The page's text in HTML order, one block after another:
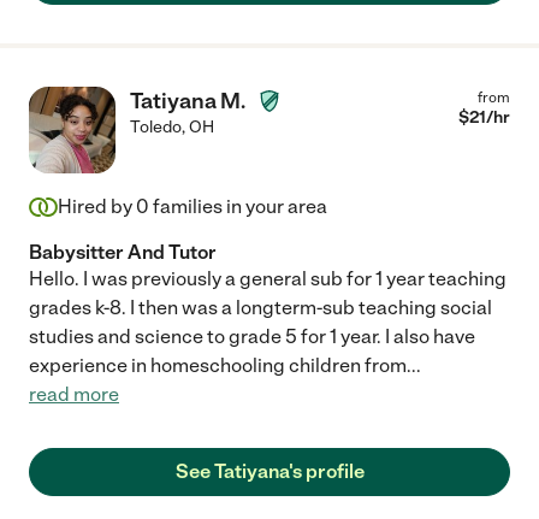
Tatiyana M.
Toledo,OH
from
$21/hr
Hired by 0 families in your area
Babysitter And Tutor
Hello. I was previously a general sub for 1 year teaching
grades k-8. I then was a longterm-sub teaching social
studies and science to grade 5 for 1 year. I also have
experience in homeschooling children from...
read more
See Tatiyana's profile